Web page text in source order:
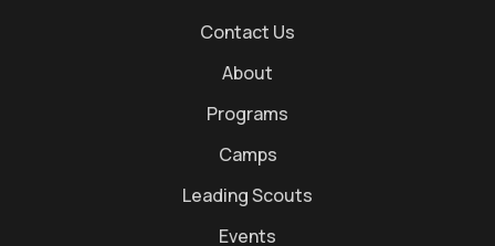
Contact Us
About
Programs
Camps
Leading Scouts
Events